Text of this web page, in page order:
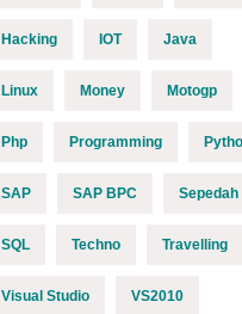
Hacking IOT Java
Linux Money Motogp
Php Programming
SAP SAP BPC Sepedah
SQL Techno Travelling
Visual Studio VS2010